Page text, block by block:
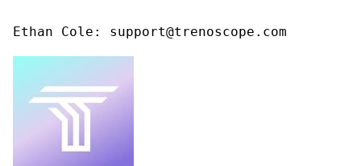
Ethan Cole: support@trenoscope.com